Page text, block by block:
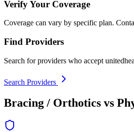
Verify Your Coverage
Coverage can vary by specific plan.
Find Providers
Search for providers who accept
Search Providers
Bracing / Orthotics vs